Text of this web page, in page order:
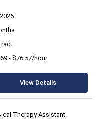
- $76.57/hour
View Details
Therapy Assistant